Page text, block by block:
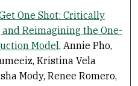
One Shot: Critically
Reimagining the One-
Model, Annie Pho,
Kristina Vela
Mody, Renee Romero,